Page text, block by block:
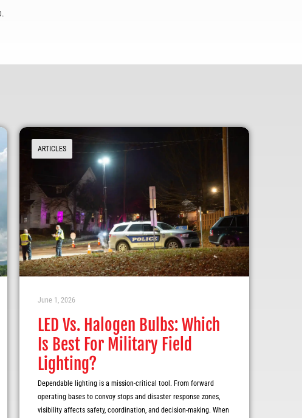
ARTICLES
LED Vs. Halogen Bulbs: Which
Is Best For Military Field
Lighting?
June 1, 2026
Dependable lighting is a mission-critical tool. From forward
operating bases to convoy stops and disaster response zones,
visibility affects safety, coordination, and decision-making. When